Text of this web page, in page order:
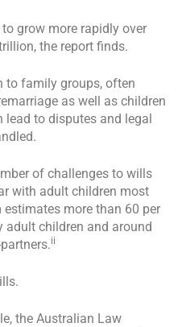
to grow more rapidly over
the report finds.
to family groups, often
as well as children
lead to disputes and legal
of challenges to wills
with adult children most
more than 60 per
adult children and around
ii
the Australian Law